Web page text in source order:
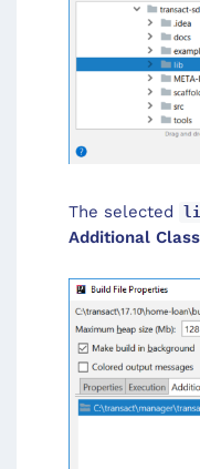
The selected
Additional